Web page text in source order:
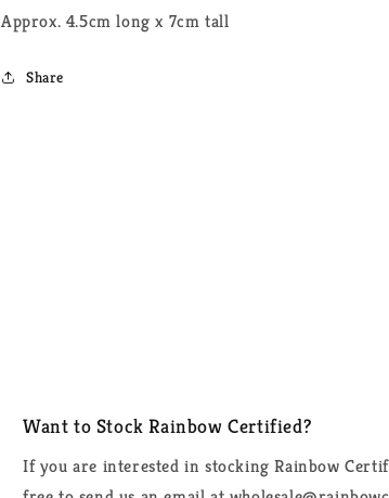
Approx. 4.5cm long x 7cm tall
Share
Want to Stock Rainbow Certified?
If you are interested in stocking Rainbow